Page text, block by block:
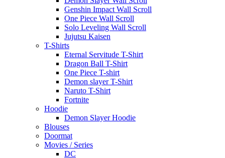
Genshin Impact Wall Scroll
One Piece Wall Scroll
Solo Leveling Wall Scroll
Jujutsu Kaisen
T-Shirts
Eternal Servitude T-Shirt
Dragon Ball T-Shirt
One Piece T-shirt
Demon slayer T-Shirt
Naruto T-Shirt
Fortnite
Hoodie
Demon Slayer Hoodie
Blouses
Doormat
Movies / Series
DC